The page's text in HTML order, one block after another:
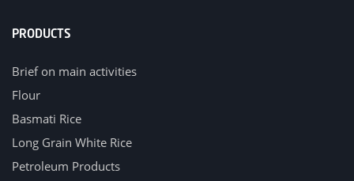
PRODUCTS
Brief on main activities
Flour
Basmati Rice
Long Grain White Rice
Petroleum Products